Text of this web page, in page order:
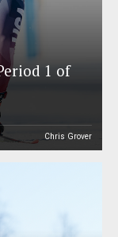
1 of
Chris Grover